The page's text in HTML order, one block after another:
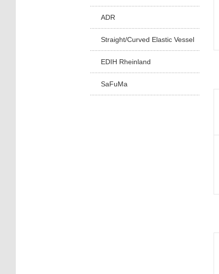
ADR
Straight/Curved Elastic Vessel
EDIH Rheinland
SaFuMa